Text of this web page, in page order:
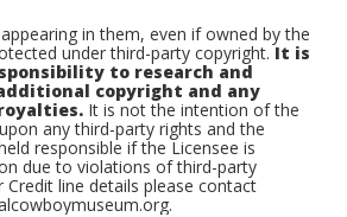
in them, even if owned by the
under third-party copyright.It is
to research and
copyright and any
It is not the intention of the
any third-party rights and the
responsible if the Licensee is
due to violations of third-party
Credit line details please contact